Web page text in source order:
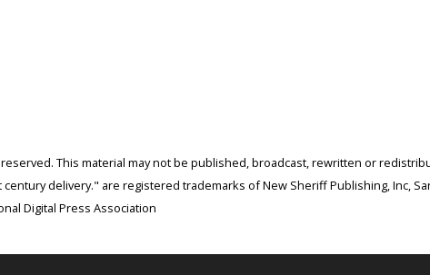
reserved. This material may not be published, broadcast, rewritten or
delivery." are registered trademarks of New Sheriff Publishing, Inc,
Digital Press Association